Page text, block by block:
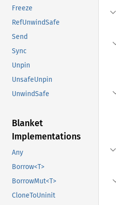
Freeze
RefUnwindSafe
Send
Sync
Unpin
UnsafeUnpin
UnwindSafe
Blanket
Implementations
Any
Borrow<T>
BorrowMut<T>
CloneToUninit